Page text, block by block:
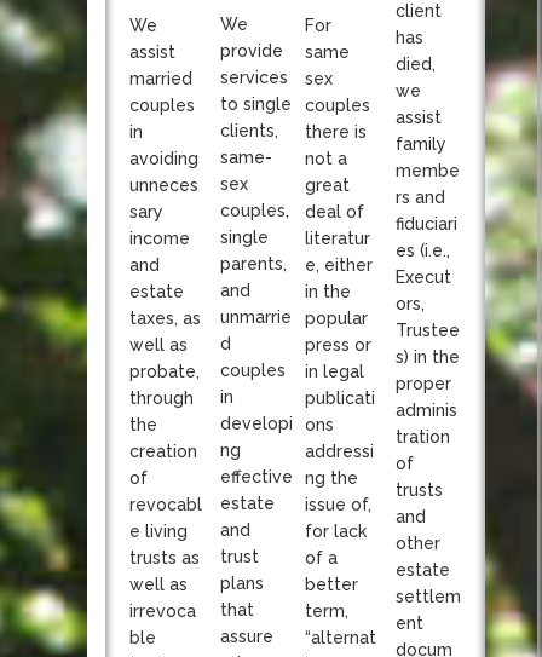
We
assist
married
couples
in
avoiding
unneces
sary
income
and
estate
taxes, as
well as
probate,
through
the
creation
of
revocabl
e living
trusts as
well as
irrevoca
ble
We
provide
services
to single
clients,
same-
sex
couples,
single
parents,
and
unmarrie
d
couples
in
developi
ng
effective
estate
and
trust
plans
that
assure
For
same
sex
couples
there is
not a
great
deal of
literatur
e, either
in the
popular
press or
in legal
publicati
ons
addressi
ng the
issue of,
for lack
of a
better
term,
“alternat
client
has
died,
we
assist
family
membe
rs and
fiduciari
es (i.e.,
Execut
ors,
Trustee
s) in the
proper
adminis
tration
of
trusts
and
other
estate
settlem
ent
docum